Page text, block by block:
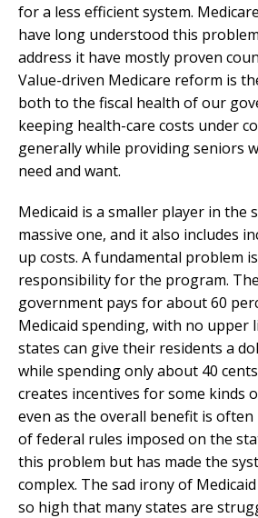
for a less efficient system.
have long understood this
address it have mostly proven
Value-driven Medicare reform is
both to the fiscal health of our
keeping health-care costs under
generally while providing seniors
need and want.
Medicaid is a smaller player in the
massive one, and it also includes
up costs. A fundamental problem
responsibility for the program.
government pays for about 60
Medicaid spending, with no upper
states can give their residents a
while spending only about 40
creates incentives for some kinds
even as the overall benefit is often
of federal rules imposed on the
this problem but has made the
complex. The sad irony of
so high that many states are